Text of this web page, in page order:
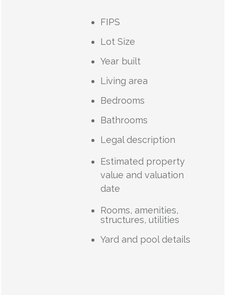
FIPS
Lot Size
Year built
Living area
Bedrooms
Bathrooms
Legal description
Estimated property
value and valuation
date
Rooms, amenities,
structures, utilities
Yard and pool details